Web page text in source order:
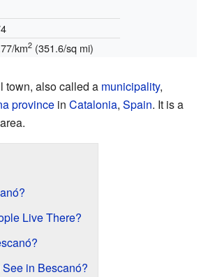
km2(351.6/sq mi)
town, also called a municipality,
province in Catalonia, Spain. It is a
Live There?
in Bescanó?